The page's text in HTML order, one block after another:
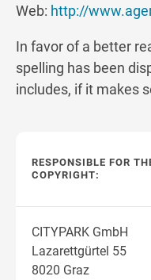
Web: http://
In favor of a better
spelling has been
includes, if it makes
RESPONSIBLE FOR
COPYRIGHT:
CITYPARK GmbH
Lazarettgürtel 55
8020 Graz